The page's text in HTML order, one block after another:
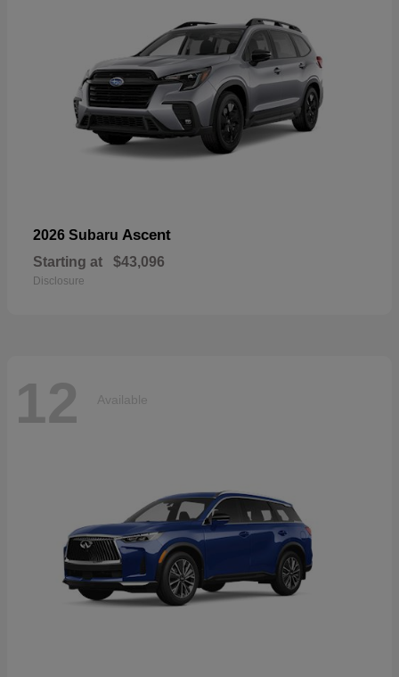
2026 Subaru Ascent
Starting at $43,096
Disclosure
12 Available